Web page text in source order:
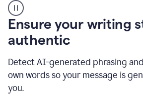
Reactions
_
Resume
Summer
Coordinator
_
product
example
Ensure your writing
authentic
Detect AI-generated phrasing
own words so your message is
you.